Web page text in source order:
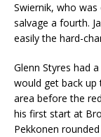
Swiernik, who
salvage a fourth.
easily the hard-
Glenn Styres had
would get back
area before the
his first start at
Pekkonen